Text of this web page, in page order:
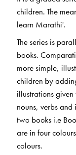
children. The
learn Marathi'.
The series is
books.
more simple,
children by
illustrations
nouns, verbs and
two books i.e
are in four
colours.